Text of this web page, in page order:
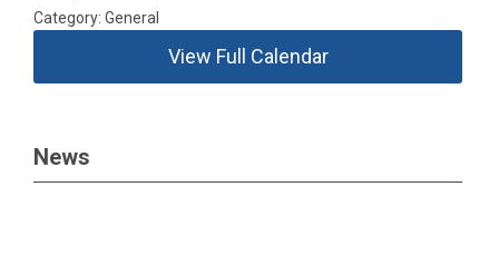
Category: General
View Full Calendar
News